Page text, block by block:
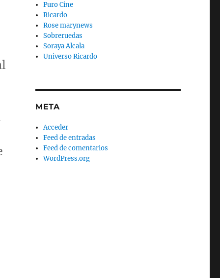
Puro Cine
Ricardo
Rose marynews
Sobreruedas
Soraya Alcala
Universo Ricardo
META
Acceder
Feed de entradas
Feed de comentarios
WordPress.org